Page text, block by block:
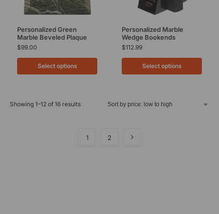
Personalized Green
Marble Beveled Plaque
$99.00
Select options
Personalized Marble
Wedge Bookends
$112.99
Select options
Showing 1–12 of 16 results
1 2